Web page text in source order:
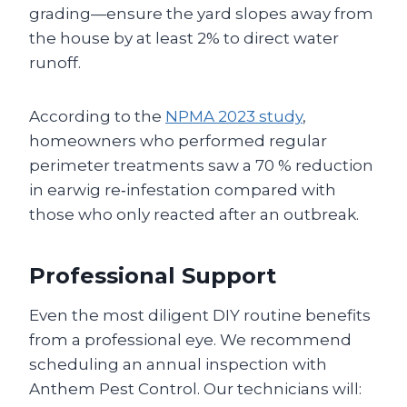
grading—ensure the yard slopes away from
the house by at least 2% to direct water
runoff.
According to the NPMA 2023 study,
homeowners who performed regular
perimeter treatments saw a 70 % reduction
in earwig re‑infestation compared with
those who only reacted after an outbreak.
Professional Support
Even the most diligent DIY routine benefits
from a professional eye. We recommend
scheduling an annual inspection with
Anthem Pest Control. Our technicians will: